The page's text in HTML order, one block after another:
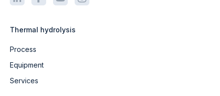
Thermal hydrolysis
Process
Equipment
Services